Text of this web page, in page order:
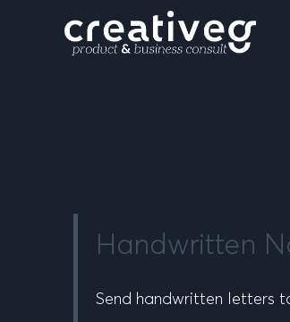
Handwritten
Send handwritten letters